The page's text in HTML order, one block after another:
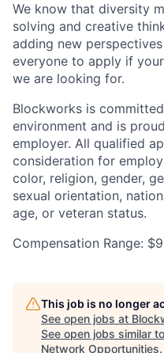
We know that diversity
solving and creative
adding new
everyone to apply if
we are looking for.
Blockworks is
environment and is
employer. All qualified
consideration for
color, religion, gender,
sexual orientation,
age, or veteran status.
Compensation Range:
This job is no longer
See open jobs at
See open jobs similar
Network Opportunities.